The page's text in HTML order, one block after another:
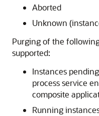
Aborted
Unknown
Purging of the
supported:
Instances
process service
composite
Running